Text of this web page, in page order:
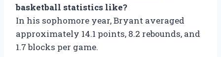
basketball statistics like?
In his sophomore year, Bryant averaged
approximately 14.1 points, 8.2 rebounds, and
1.7 blocks per game.